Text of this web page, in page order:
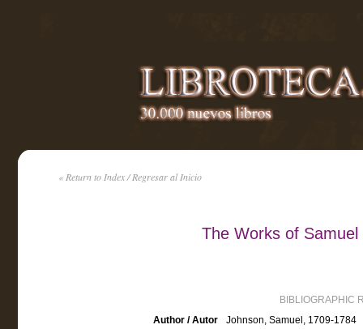
« Return to Index / Regresar al Inicio
The Works of
BIBLIOGRAPHIC
Author / Autor
Johnson, Samuel, 1709-1784